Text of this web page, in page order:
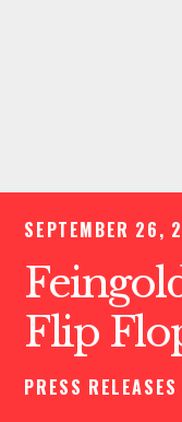
SEPTEMBER 26,
Flip
PRESS RELEASES